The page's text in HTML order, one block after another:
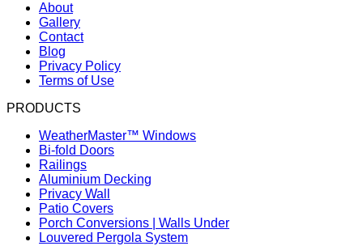
About
Gallery
Contact
Blog
Privacy Policy
Terms of Use
PRODUCTS
WeatherMaster™ Windows
Bi-fold Doors
Railings
Aluminium Decking
Privacy Wall
Patio Covers
Porch Conversions | Walls Under
Louvered Pergola System